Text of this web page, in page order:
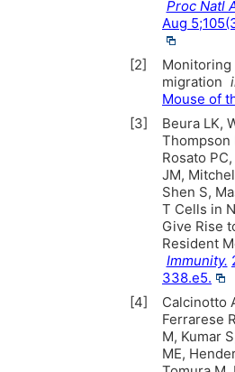
Proc Natl
Aug
[2]
Monitoring
migration
Mouse of
[3]
Beura LK,
Thompson
Rosato
JM,
Shen S,
T Cells in
Give Rise
Resident
Immunity.
338.e5.
[4]
Calcinotto
Ferrarese
M, Kumar
ME,